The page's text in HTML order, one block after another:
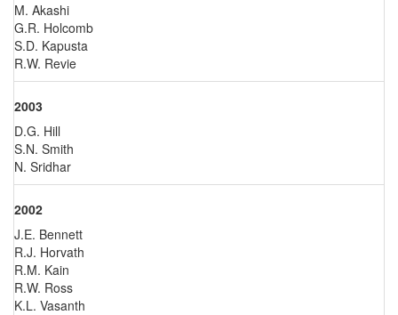
M. Akashi
G.R. Holcomb
S.D. Kapusta
R.W. Revie
2003
D.G. Hill
S.N. Smith
N. Sridhar
2002
J.E. Bennett
R.J. Horvath
R.M. Kain
R.W. Ross
K.L. Vasanth